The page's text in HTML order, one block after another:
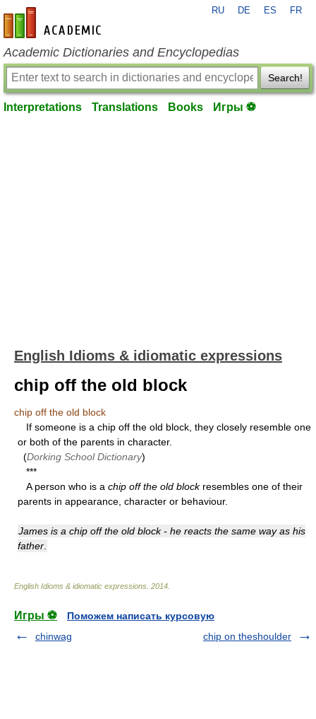
en-academic.com
RU DE ES FR
Academic Dictionaries and Encyclopedias
Search!
Interpretations Translations Books Игры ⚽
English Idioms & idiomatic expressions
chip off the old block
chip off the old block
If someone is a chip off the old block, they closely resemble one
or both of the parents in character.
(Dorking School Dictionary)
***
A person who is a chip off the old blockresembles one of their
parents in appearance, character or behaviour.
James is a chip off the old block - he reacts the same way as his
father
English Idioms & idiomatic expressions 2014
Игры ⚽
Поможем написать курсовую
chinwag
chip on theshoulder